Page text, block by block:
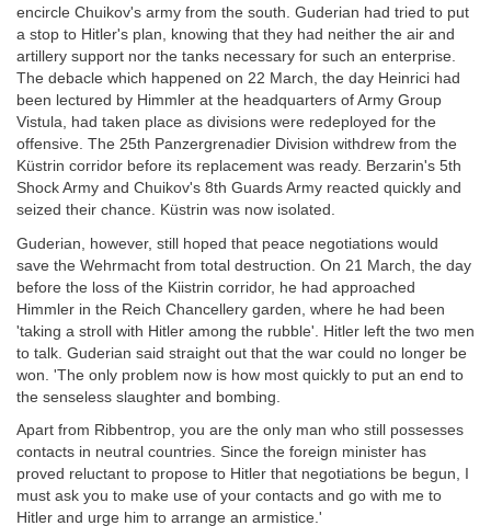
encircle Chuikov's army from the south. Guderian had tried to put
a stop to Hitler's plan, knowing that they had neither the air and
artillery support nor the tanks necessary for such an enterprise.
The debacle which happened on 22 March, the day Heinrici had
been lectured by Himmler at the headquarters of Army Group
Vistula, had taken place as divisions were redeployed for the
offensive. The 25th Panzergrenadier Division withdrew from the
Küstrin corridor before its replacement was ready. Berzarin's 5th
Shock Army and Chuikov's 8th Guards Army reacted quickly and
seized their chance. Küstrin was now isolated.
Guderian, however, still hoped that peace negotiations would
save the Wehrmacht from total destruction. On 21 March, the day
before the loss of the Kiistrin corridor, he had approached
Himmler in the Reich Chancellery garden, where he had been
'taking a stroll with Hitler among the rubble'. Hitler left the two men
to talk. Guderian said straight out that the war could no longer be
won. 'The only problem now is how most quickly to put an end to
the senseless slaughter and bombing.
Apart from Ribbentrop, you are the only man who still possesses
contacts in neutral countries. Since the foreign minister has
proved reluctant to propose to Hitler that negotiations be begun, I
must ask you to make use of your contacts and go with me to
Hitler and urge him to arrange an armistice.'